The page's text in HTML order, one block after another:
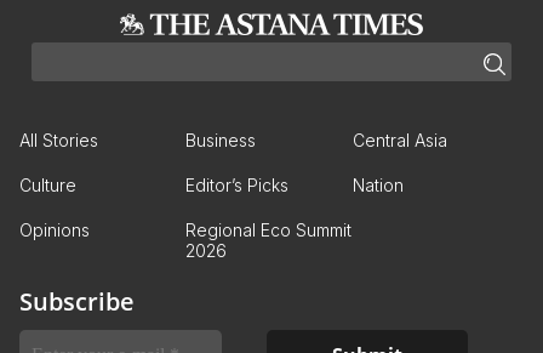
All Stories Business Central Asia
Culture Editor’s Picks Nation
Opinions
Regional Eco Summit
2026
Subscribe